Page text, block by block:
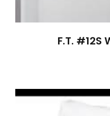
F.T. #12S